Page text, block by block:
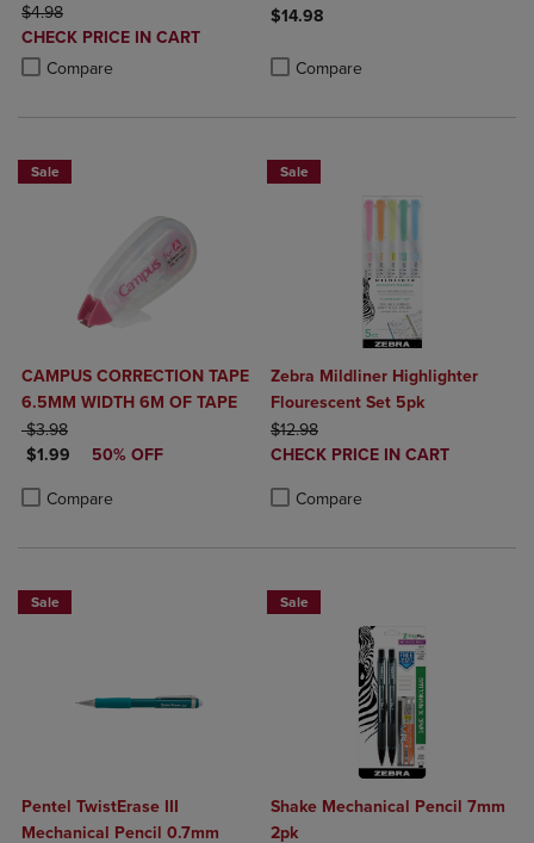
ORIGINAL PRICE
$4.98
DISCOUNTED
PRICE
CHECK PRICE IN CART
Compare
Product added, Select 2 to 4 Products to Compare, Items added for
Product removed, Select 2 to 4 Products to Compare, Items added
$14.98
Compare
Sale
CAMPUS CORRECTION TAPE
6.5MM WIDTH 6M OF TAPE
ORIGINAL PRICE
$3.98
DISCOUNTED PRICE
$1.99 50% OFF
Compare
Product added, Select 2 to 4 Products to Compare, Items added for
Product removed, Select 2 to 4 Products to Compare, Items added
Sale
Zebra Mildliner Highlighter
Flourescent Set 5pk
ORIGINAL PRICE
$12.98
DISCOUNTED
CHECK PRICE IN CART
Compare
Sale
Pentel TwistErase III
Mechanical Pencil 0.7mm
Sale
Shake Mechanical Pencil 7mm
2pk